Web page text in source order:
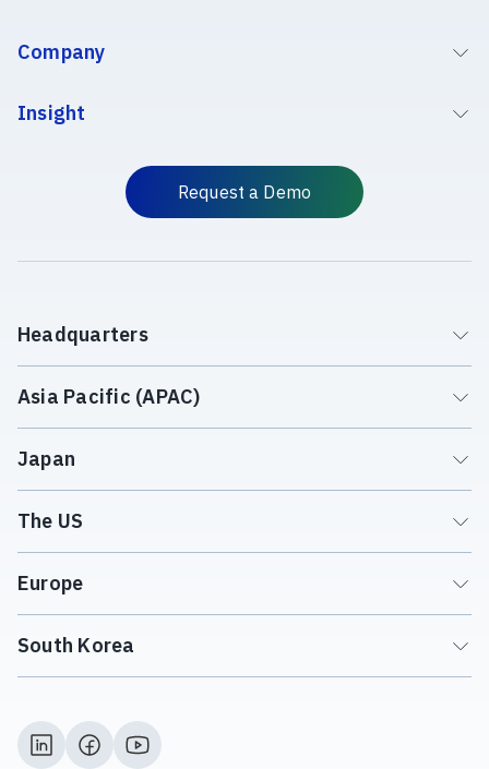
Company
Insight
Request a Demo
Headquarters
Asia Pacific (APAC)
Japan
The US
Europe
South Korea